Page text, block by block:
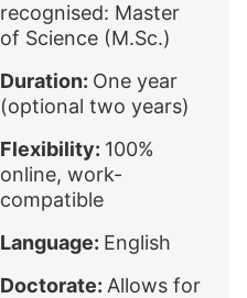
recognised: Master
of Science (M.Sc.)
Duration: One year
(optional two years)
Flexibility: 100%
online, work-
compatible
Language: English
Doctorate: Allows for